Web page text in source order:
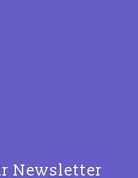
Newsletter